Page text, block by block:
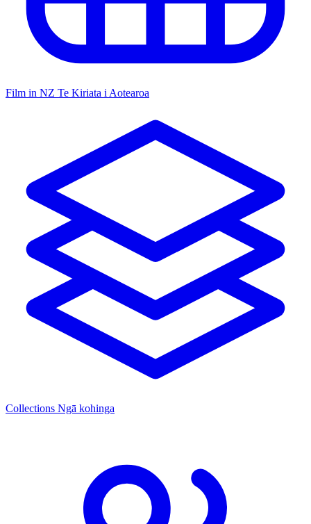
Film in NZ Te Kiriata i Aotearoa
Collections Ngā kohinga